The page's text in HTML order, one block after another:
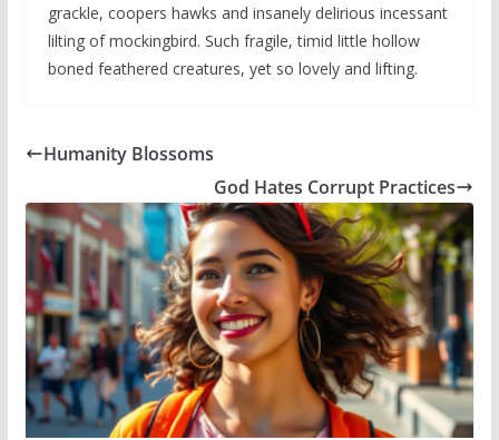
grackle, coopers hawks and insanely delirious incessant
lilting of mockingbird. Such fragile, timid little hollow
boned feathered creatures, yet so lovely and lifting.
Humanity Blossoms
God Hates Corrupt Practices